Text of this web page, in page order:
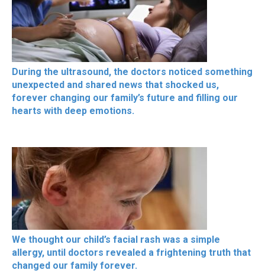
During the ultrasound, the doctors noticed something
unexpected and shared news that shocked us,
forever changing our family’s future and filling our
hearts with deep emotions.
We thought our child’s facial rash was a simple
allergy, until doctors revealed a frightening truth that
changed our family forever.